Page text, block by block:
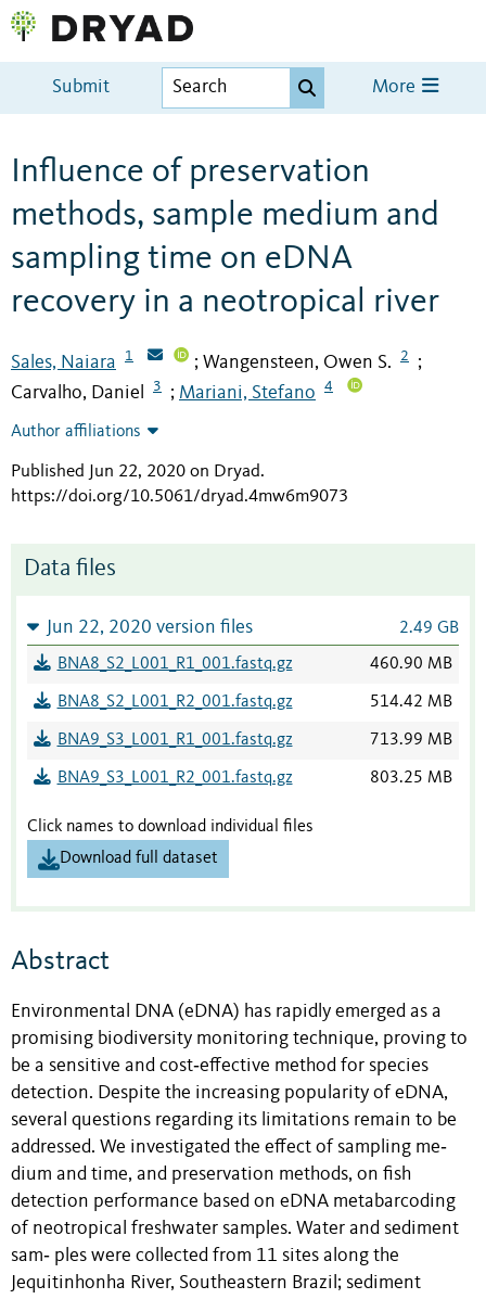
Submit More
Influence of preservation
methods, sample medium and
sampling time on eDNA
recovery in a neotropical river
Sales, Naiara 1 ; Wangensteen, Owen S. 2 ;
Carvalho, Daniel 3 ; Mariani, Stefano 4
Author affiliations
Published Jun 22, 2020 on Dryad.
https://doi.org/10.5061/dryad.4mw6m9073
Data files
Jun 22, 2020 version files 2.49 GB
BNA8_S2_L001_R1_001.fastq.gz 460.90 MB
BNA8_S2_L001_R2_001.fastq.gz 514.42 MB
BNA9_S3_L001_R1_001.fastq.gz 713.99 MB
BNA9_S3_L001_R2_001.fastq.gz 803.25 MB
Click names to download individual files
Download full dataset
Abstract
Environmental DNA (eDNA) has rapidly emerged as a
promising biodiversity monitoring technique, proving to
be a sensitive and cost‐effective method for species
detection. Despite the increasing popularity of eDNA,
several questions regarding its limitations remain to be
addressed. We investigated the effect of sampling me‐
dium and time, and preservation methods, on fish
detection performance based on eDNA metabarcoding
of neotropical freshwater samples. Water and sediment
sam‐ ples were collected from 11 sites along the
Jequitinhonha River, Southeastern Brazil; sediment